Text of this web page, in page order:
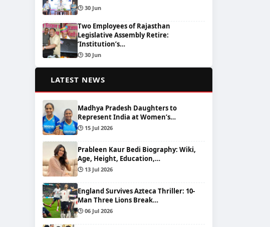
🕒 30 Jun
Two Employees of Rajasthan
Legislative Assembly Retire:
‘Institution’s…
🕒 30 Jun
LATEST NEWS
Madhya Pradesh Daughters to
Represent India at Women’s…
🕒 15 Jul 2026
Prableen Kaur Bedi Biography: Wiki,
Age, Height, Education,…
🕒 13 Jul 2026
England Survives Azteca Thriller: 10-
Man Three Lions Break…
🕒 06 Jul 2026